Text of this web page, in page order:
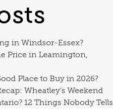
in Windsor-Essex?
Price in Leamington,
Place to Buy in 2026?
Wheatley’s Weekend
12 Things Nobody Tells